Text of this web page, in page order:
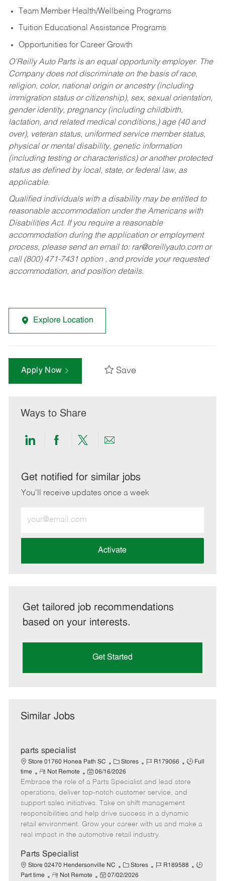
Team Member Health/Wellbeing Programs
Tuition Educational Assistance Programs
Opportunities for Career Growth
O’Reilly Auto Parts is an equal opportunity employer. The
Company does not discriminate on the basis of race,
religion, color, national origin or ancestry (including
immigration status or citizenship), sex, sexual orientation,
gender identity, pregnancy (including childbirth,
lactation, and related medical conditions,) age (40 and
over), veteran status, uniformed service member status,
physical or mental disability, genetic information
(including testing or characteristics) or another protected
status as defined by local, state, or federal law, as
applicable.
Qualified individuals with a disability may be entitled to
reasonable accommodation under the Americans with
Disabilities Act. If you require a reasonable
accommodation during the application or employment
process, please send an email to: rar@oreillyauto.comor
call (800) 471-7431 option , and provide your requested
accommodation, and position details.
Explore Location
Apply Now Save
Ways to Share
Share
LinkedIn
Share
Facebook
Share
twitter
Share
email
Get notified for similar jobs
You'll receive updates once a week
Email
address
Activate
Get tailored job recommendations
based on your interests.
Get Started
Similar Jobs
parts specialist
Store 01760 Honea Path SC
C
a
t
e
g
o
r
Stores
J
b
I
d
R179066
J
b
T
p
e
Full
time
R
e
m
o
t
e
Not Remote
P
o
s
t
e
d
D
06/16/2026
Embrace the role of a Parts Specialist and lead store
operations, deliver top-notch customer service, and
support sales initiatives. Take on shift management
responsibilities and help drive success in a dynamic
retail environment. Grow your career with us and make a
real impact in the automotive retail industry.
Parts Specialist
Store 02470 Hendersonville NC
C
a
Stores
J
R189588
J
Part time
R
Not Remote
P
07/02/2026